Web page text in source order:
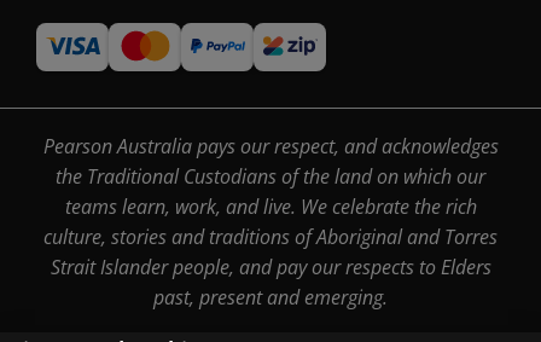
Pearson Australia pays our respect, and acknowledges
the Traditional Custodians of the land on which our
teams learn, work, and live. We celebrate the rich
culture, stories and traditions of Aboriginal and Torres
Strait Islander people, and pay our respects to Elders
past, present and emerging.